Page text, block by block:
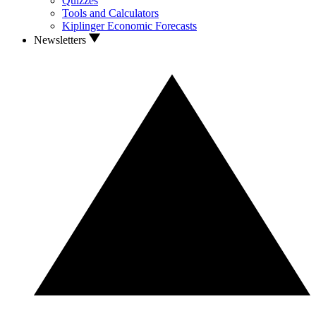
Tools and Calculators
Kiplinger Economic Forecasts
Newsletters